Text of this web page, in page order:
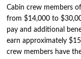
Cabin crew members
from $14,000 to
pay and additional
earn approximately
crew members have